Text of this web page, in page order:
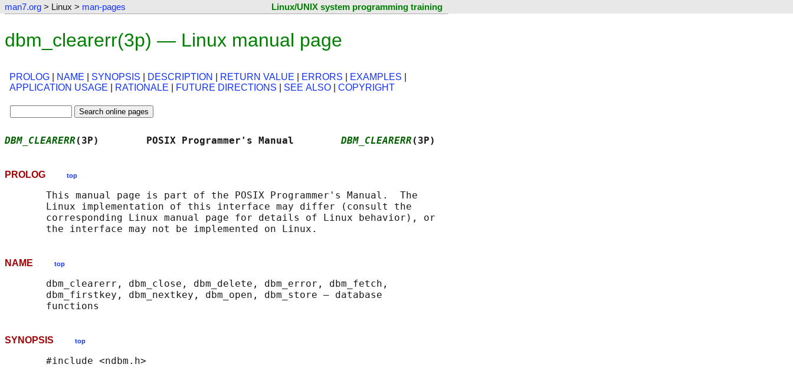
man7.org > Linux > man-pages Linux/UNIX system programming training
dbm_clearerr(3p) — Linux manual page
PROLOG NAME SYNOPSIS DESCRIPTION RETURN VALUE ERRORS EXAMPLES
APPLICATION USAGE
RATIONALE FUTURE DIRECTIONS SEE ALSO COPYRIGHT
DBM_CLEARERR (3P)        POSIX Programmer's Manual DBM_CLEARERR (3P)
PROLOG top
       This manual page is part of the POSIX Programmer's Manual.  The
       Linux implementation of this interface may differ (consult the
       corresponding Linux manual page for details of Linux behavior), or
NAME top
       dbm_clearerr, dbm_close, dbm_delete, dbm_error, dbm_fetch,
       dbm_firstkey, dbm_nextkey, dbm_open, dbm_store — database
SYNOPSIS top
       #include <ndbm.h>